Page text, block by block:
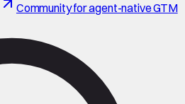
Community for agent-native GTM